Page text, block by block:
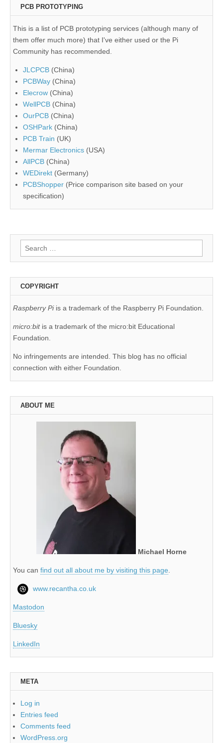
PCB PROTOTYPING
This is a list of PCB prototyping services (although many of
them offer much more) that I've either used or the Pi
Community has recommended.
JLCPCB (China)
PCBWay (China)
Elecrow (China)
WellPCB (China)
OurPCB (China)
OSHPark (China)
PCB Train (UK)
Mermar Electronics (USA)
AllPCB (China)
WEDirekt (Germany)
PCBShopper (Price comparison site based on your
specification)
Search
for:
COPYRIGHT
Raspberry Piis a trademark of the Raspberry Pi Foundation.
micro:bit is a trademark of the micro:bit Educational
Foundation.
No infringements are intended. This blog has no official
connection with either Foundation.
ABOUT ME
Michael Horne
You can find out all about me by visiting this page
www.recantha.co.uk
Mastodon
Bluesky
LinkedIn
META
Log in
Entries feed
Comments feed
WordPress.org